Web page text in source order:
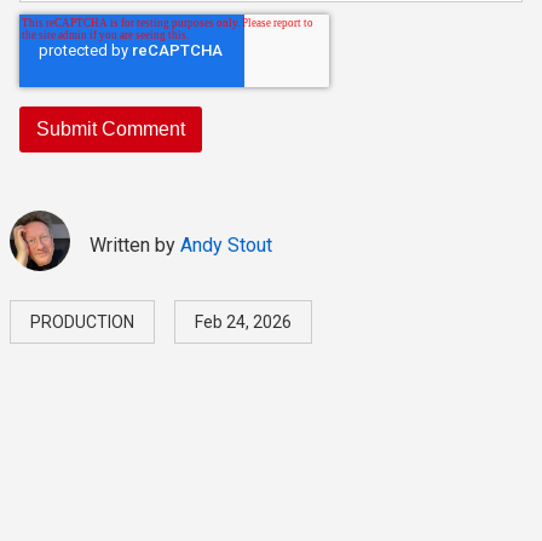
Written by Andy Stout
PRODUCTION Feb 24, 2026